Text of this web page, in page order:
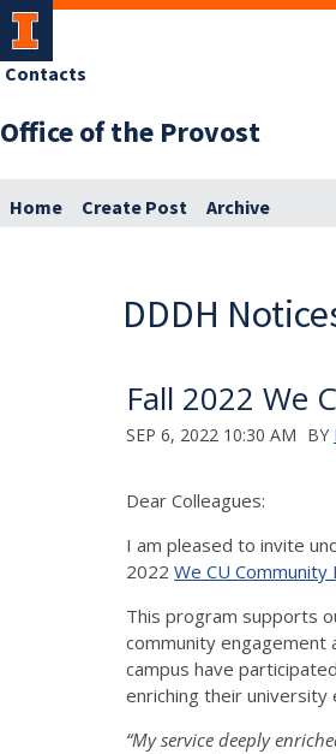
Office of the Provost
Contacts
Home Create Post Archive
DDDH
Fall 2022 We
SEP 6, 2022 10:30 AM BY
Dear Colleagues:
I am pleased to invite
2022 We CU Community
This program supports
community engagement
campus have
enriching their university
“My service deeply